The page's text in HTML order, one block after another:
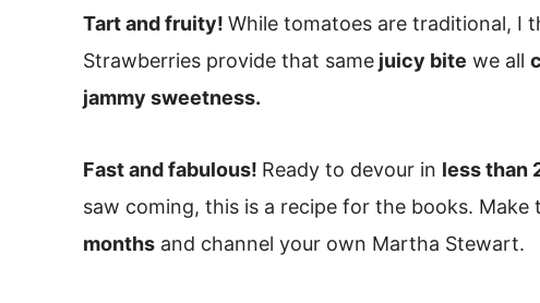
Tart and fruity! While tomatoes are traditional, I
Strawberries provide that same juicy bite we all
jammy sweetness.
Fast and fabulous! Ready to devour in less than
saw coming, this is a recipe for the books.
months and channel your own Martha Stewart.